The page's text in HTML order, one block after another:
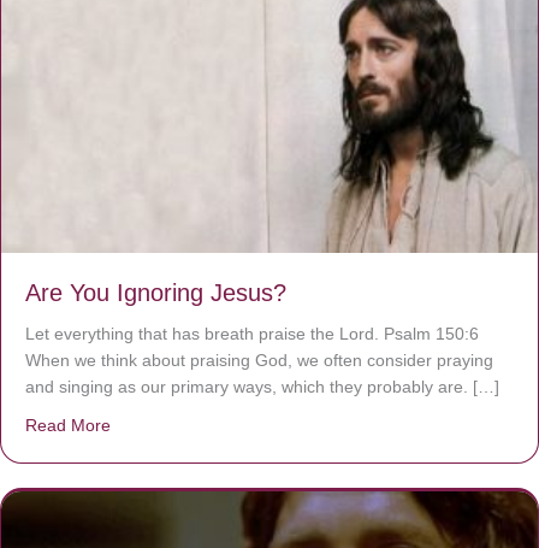
Are You Ignoring Jesus?
Let everything that has breath praise the Lord. Psalm 150:6
When we think about praising God, we often consider praying
and singing as our primary ways, which they probably are. […]
Read More